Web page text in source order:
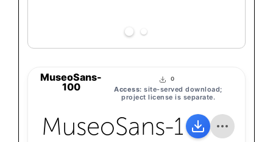
MuseoSans-
100
0
Access: site-served download;
project license is separate.
MuseoSans-100